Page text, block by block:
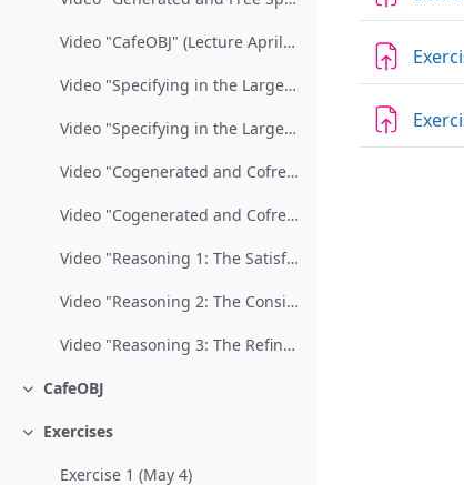
Video "CafeOBJ" (Lecture April 3)
Video "Specifying in the Large / Part 1" (Lecture April 24)
Video "Specifying in the Large / Part 2" (Lecture May 8)
Video "Cogenerated and Cofree Specifications / Part 1" (Lecture May 15)
Video "Cogenerated and Cofree Specifications / Part 2" (Lecture May 22)
Video "Reasoning 1: The Satisfaction of Formulas" (Lecture May 29)
Video "Reasoning 2: The Consistency of Specifications" (Lecture June 5)
Video "Reasoning 3: The Refinement of Specifications" (Lectures June 5/19)
Collapse
CafeOBJ
Collapse
Exercises
Exercise 1 (May 4)